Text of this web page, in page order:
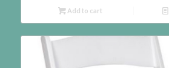
Add to cart